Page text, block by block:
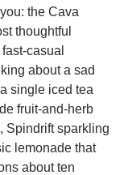
the Cava
thoughtful
casual
about a sad
single iced tea
fruit-and-herb
Spindrift sparkling
lemonade that
about ten